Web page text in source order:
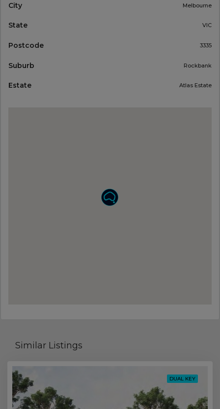
City Melbourne
State VIC
Postcode 3335
Suburb Rockbank
Estate Atlas Estate
Similar Listings
DUAL KEY